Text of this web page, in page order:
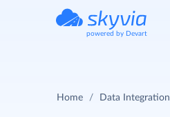
powered by Devart
Home Data Integration